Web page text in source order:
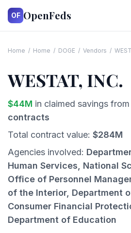
OF OpenFeds
Home / Home / DOGE / Vendors /
WESTAT, INC.
$44M in claimed savings from
contracts
Total contract value: $284M
Agencies involved:
Human Services, National
Office of Personnel
of the Interior, Department
Consumer Financial
Department of Education